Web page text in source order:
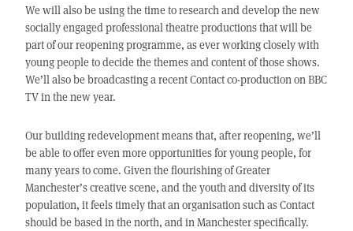
We will also be using the time to research and develop the new
socially engaged professional theatre productions that will be
part of our reopening programme, as ever working closely with
young people to decide the themes and content of those shows.
We’ll also be broadcasting a recent Contact co-production on BBC
TV in the new year.
Our building redevelopment means that, after reopening, we’ll
be able to offer even more opportunities for young people, for
many years to come. Given the flourishing of Greater
Manchester’s creative scene, and the youth and diversity of its
population, it feels timely that an organisation such as Contact
should be based in the north, and in Manchester specifically.